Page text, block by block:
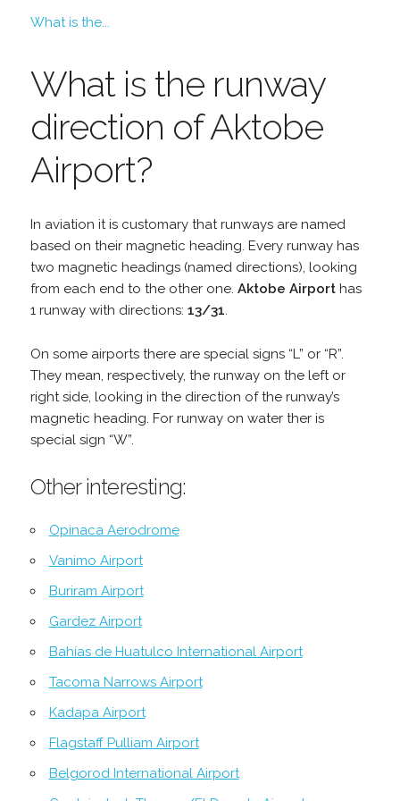
What is the...
What is the runway
direction of Aktobe
Airport?
In aviation it is customary that runways are named
based on their magnetic heading. Every runway has
two magnetic headings (named directions), looking
from each end to the other one. Aktobe Airporthas
1 runway with directions: 13/31.
On some airports there are special signs “L” or “R”.
They mean, respectively, the runway on the left or
right side, looking in the direction of the runway’s
magnetic heading. For runway on water ther is
special sign “W”.
Other interesting:
Opinaca Aerodrome
Vanimo Airport
Buriram Airport
Gardez Airport
Bahías de Huatulco International Airport
Tacoma Narrows Airport
Kadapa Airport
Flagstaff Pulliam Airport
Belgorod International Airport